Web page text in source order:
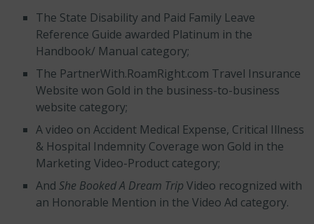
The State Disability and Paid Family Leave
Reference Guide awarded Platinum in the
Handbook/ Manual category;
The PartnerWith.RoamRight.com Travel Insurance
Website won Gold in the business-to-business
website category;
A video on Accident Medical Expense, Critical Illness
& Hospital Indemnity Coverage won Gold in the
Marketing Video-Product category;
And She Booked A Dream Trip Video recognized with
an Honorable Mention in the Video Ad category.